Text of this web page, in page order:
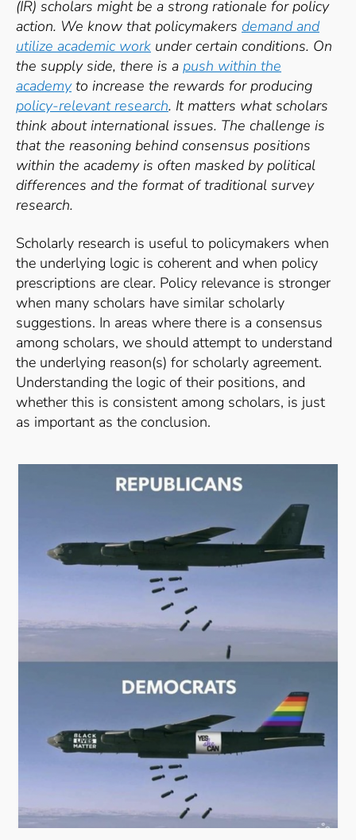
(IR) scholars might be a strong rationale for policy
action. We know that policymakers demand and
utilize academic work under certain conditions. On
the supply side, there is a push within the
academy to increase the rewards for producing
policy-relevant research. It matters what scholars
think about international issues. The challenge is
that the reasoning behind consensus positions
within the academy is often masked by political
differences and the format of traditional survey
research.
Scholarly research is useful to policymakers when
the underlying logic is coherent and when policy
prescriptions are clear. Policy relevance is stronger
when many scholars have similar scholarly
suggestions. In areas where there is a consensus
among scholars, we should attempt to understand
the underlying reason(s) for scholarly agreement.
Understanding the logic of their positions, and
whether this is consistent among scholars, is just
as important as the conclusion.